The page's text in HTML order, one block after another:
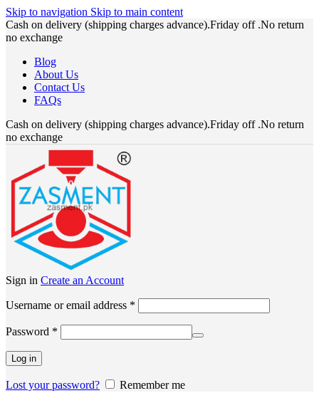
Skip to navigation Skip to main content
Cash on delivery (shipping charges advance).Friday off .No return
no exchange
Blog
About Us
Contact Us
FAQs
Cash on delivery (shipping charges advance).Friday off .No return
no exchange
Sign in Create an Account
Username or email address *
Password *
Log in
Lost your password? Remember me